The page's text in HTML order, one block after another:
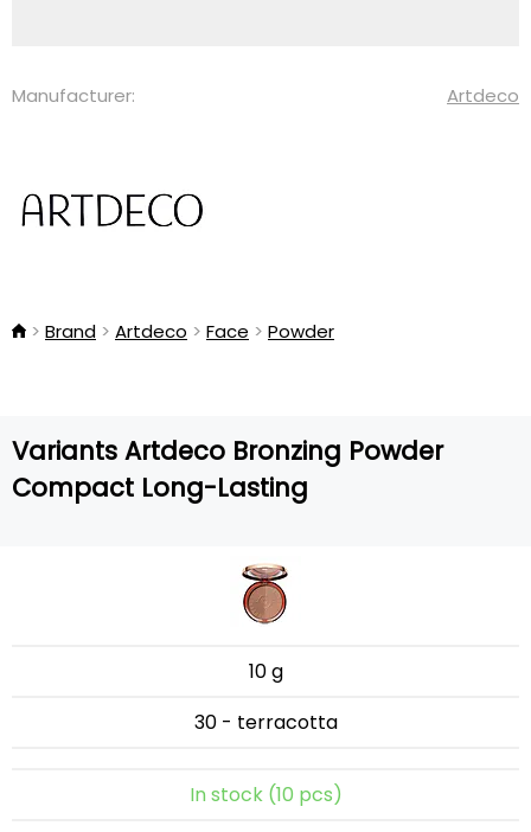
Manufacturer: Artdeco
Brand Artdeco Face Powder
Variants Artdeco Bronzing Powder
Compact Long-Lasting
10 g
30 - terracotta
In stock (10 pcs)